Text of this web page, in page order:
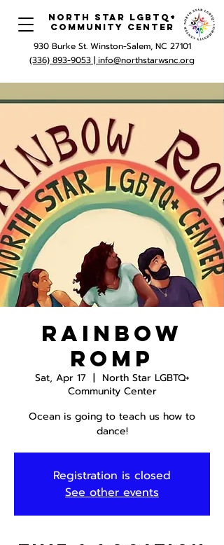
North Star LGBTQ+
Community Center
930 Burke St. Winston-Salem, NC 27101
(336) 893-9053 | info@northstarwsnc.org
Rainbow
Romp
Sat, Apr 17
  |
North Star LGBTQ+
Community Center
Ocean is going to teach us how to
dance!
Registration is closed
See other events